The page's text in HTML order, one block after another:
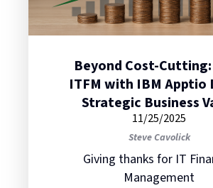
Beyond Cost-
ITFM with IBM Apptio
Strategic Business
11/25/2025
Steve Cavolick
Giving thanks for IT
Management